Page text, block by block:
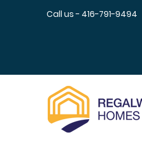
Call us - 416-791-9494